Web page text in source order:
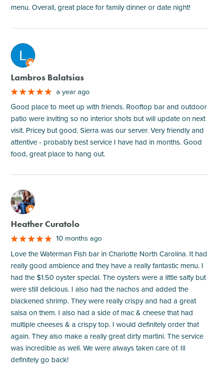
menu. Overall, great place for family dinner or date night!
M
Lambros Balatsias
a year ago
Good place to meet up with friends. Rooftop bar and outdoor
patio were inviting so no interior shots but will update on next
visit. Pricey but good. Sierra was our server. Very friendly and
attentive - probably best service I have had in months. Good
food, great place to hang out.
M
Heather Curatolo
10 months ago
Love the Waterman Fish bar in Charlotte North Carolina. It had
really good ambience and they have a really fantastic menu. I
had the $1.50 oyster special. The oysters were a little salty but
were still delicious. I also had the nachos and added the
blackened shrimp. They were really crispy and had a great
salsa on them. I also had a side of mac & cheese that had
multiple cheeses & a crispy top. I would definitely order that
again. They also make a really great dirty martini. The service
was incredible as well. We were always taken care of. Ill
definitely go back!